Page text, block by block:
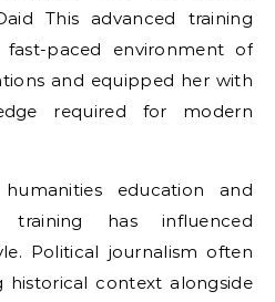
This advanced training
paced environment of
and equipped her with
required for modern
education and
training has influenced
Political journalism often
historical context alongside